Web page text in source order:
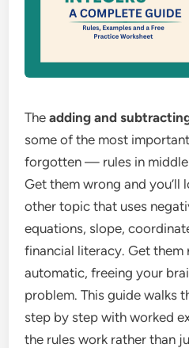
Theadding and
some of the most
forgotten — rules in middle
Get them wrong and you’ll
other topic that uses
equations, slope,
financial literacy. Get
automatic, freeing your
problem. This guide walks
step by step with worked
the rules work rather than